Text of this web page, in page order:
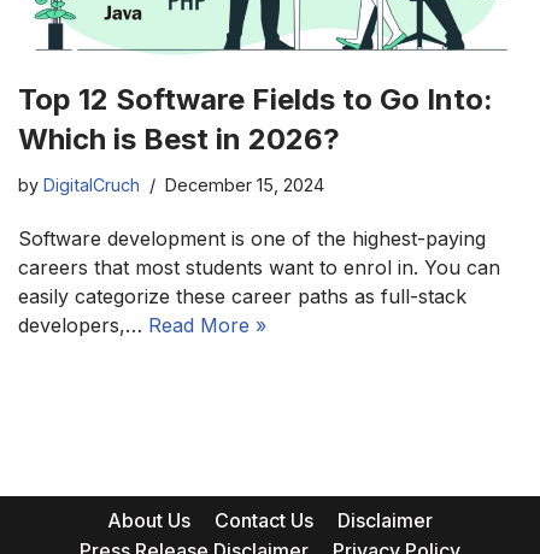
Top 12 Software Fields to Go Into:
Which is Best in 2026?
by DigitalCruch December 15, 2024
Software development is one of the highest-paying
careers that most students want to enrol in. You can
easily categorize these career paths as full-stack
developers,… Read More »
About Us Contact Us
Disclaimer